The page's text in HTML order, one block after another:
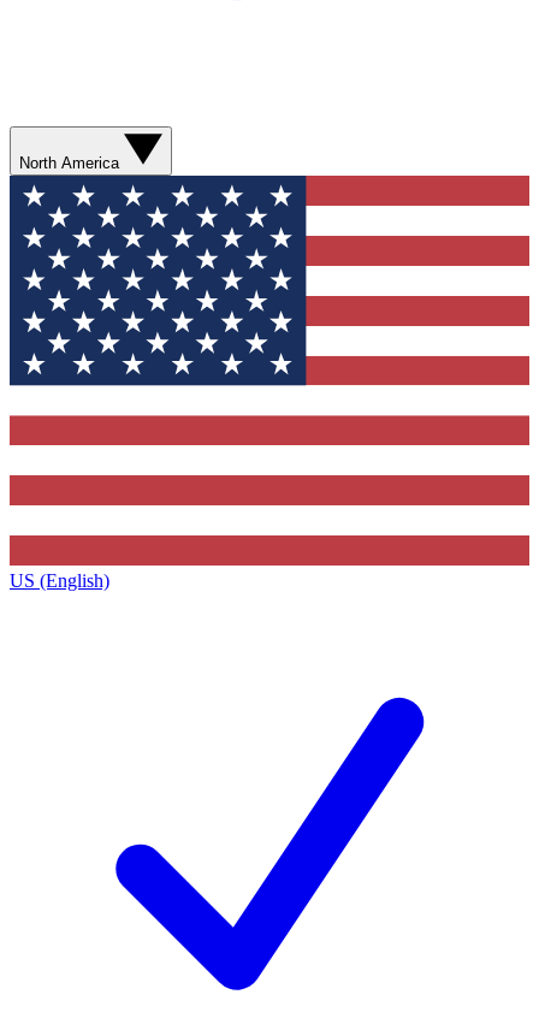
North America
US (English)